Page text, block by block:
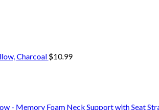
Charcoal $10.99
- Memory Foam Neck Support with Seat